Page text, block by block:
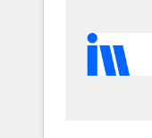
portal? We
HubSpot
Integration